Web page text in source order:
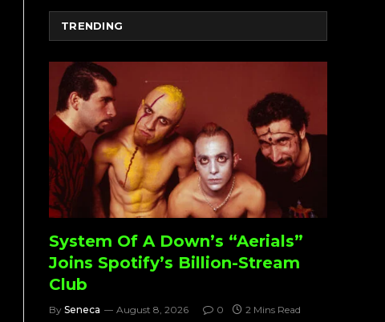
TRENDING
System Of A Down’s “Aerials”
Joins Spotify’s Billion-Stream
Club
By Seneca August 8, 2026 0 2 Mins Read